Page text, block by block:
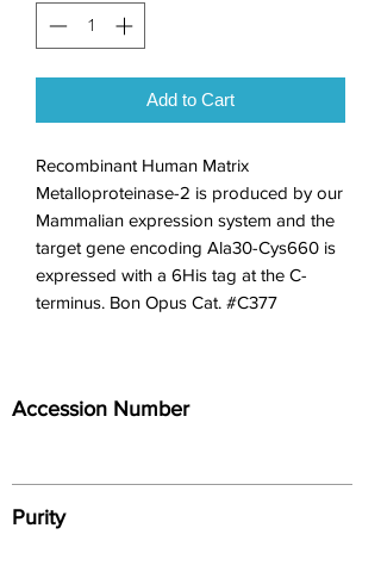
Add to Cart
Recombinant Human Matrix
Metalloproteinase-2 is produced by our
Mammalian expression system and the
target gene encoding Ala30-Cys660 is
expressed with a 6His tag at the C-
terminus. Bon Opus Cat. #C377
Accession Number
Purity